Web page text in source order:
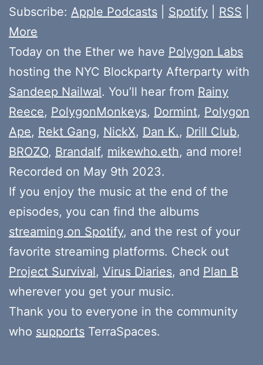
Subscribe: Apple Podcasts Spotify RSS
More
Today on the Ether we have Polygon Labs
hosting the NYC Blockparty Afterparty with
Sandeep Nailwal. You’ll hear from Rainy
Reece, PolygonMonkeys, Dormint, Polygon
Ape, Rekt Gang, NickX, Dan K., Drill Club,
BROZO, Brandalf, mikewho.eth, and more!
Recorded on May 9th 2023.
If you enjoy the music at the end of the
episodes, you can find the albums
streaming on Spotify, and the rest of your
favorite streaming platforms. Check out
Project Survival, Virus Diaries, and Plan B
wherever you get your music.
Thank you to everyone in the community
who supports TerraSpaces.